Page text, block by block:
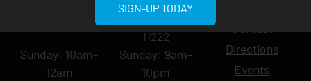
York, NY 10001
Sunday: 10am-
12am
11222
Sunday: 9am-
10pm
Directions
Events
SIGN-UP TODAY